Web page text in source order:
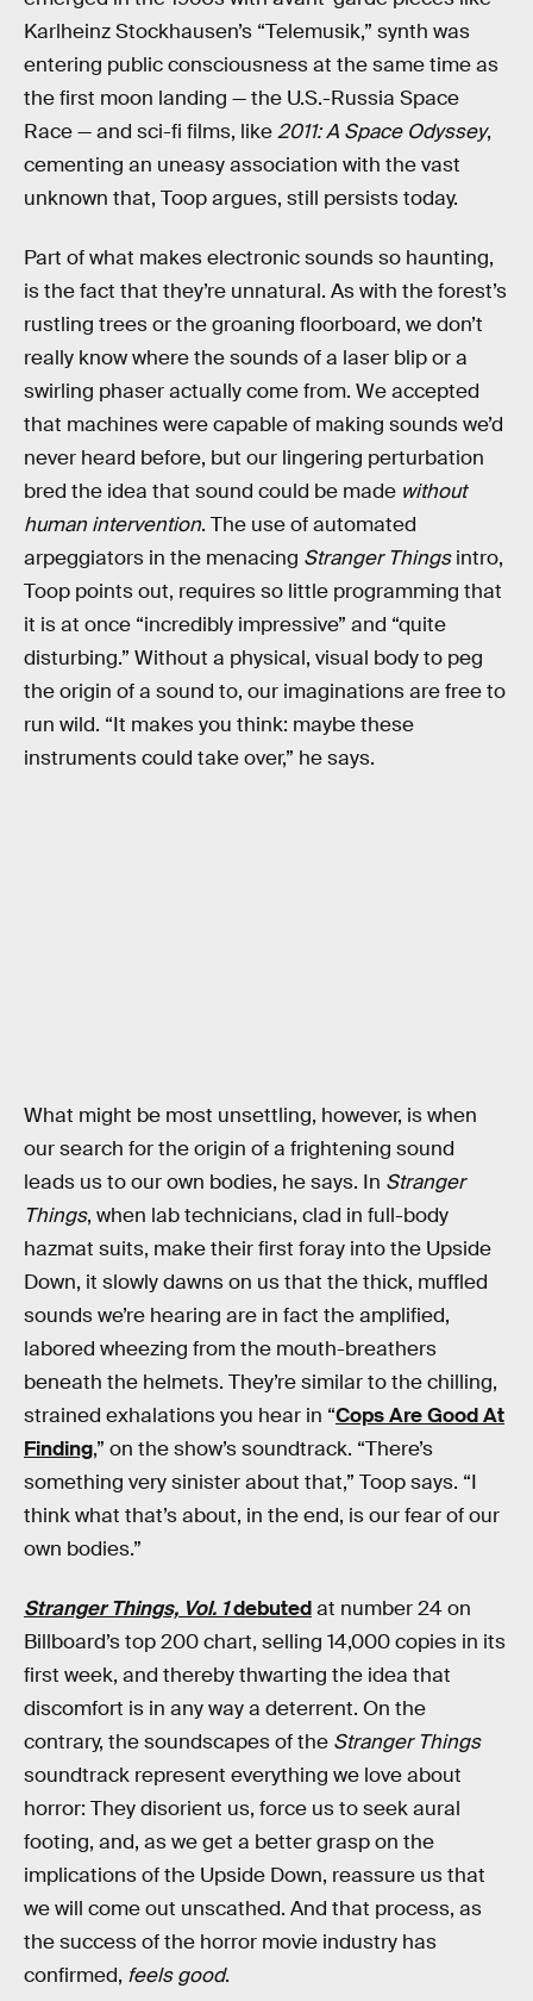
Karlheinz Stockhausen’s “Telemusik,” synth was
entering public consciousness at the same time as
the first moon landing — the U.S.-Russia Space
Race — and sci-fi films, like2011: A Space Odyssey,
cementing an uneasy association with the vast
unknown that, Toop argues, still persists today.
Part of what makes electronic sounds so haunting,
is the fact that they’re unnatural. As with the forest’s
rustling trees or the groaning floorboard, we don’t
really know where the sounds of a laser blip or a
swirling phaser actually come from. We accepted
that machines were capable of making sounds we’d
never heard before, but our lingering perturbation
bred the idea that sound could be made without
human intervention. The use of automated
arpeggiators in the menacing Stranger Thingsintro,
Toop points out, requires so little programming that
it is at once “incredibly impressive” and “quite
disturbing.” Without a physical, visual body to peg
the origin of a sound to, our imaginations are free to
run wild. “It makes you think: maybe these
instruments could take over,” he says.
What might be most unsettling, however, is when
our search for the origin of a frightening sound
leads us to our own bodies, he says. In Stranger
Things, when lab technicians, clad in full-body
hazmat suits, make their first foray into the Upside
Down, it slowly dawns on us that the thick, muffled
sounds we’re hearing are in fact the amplified,
labored wheezing from the mouth-breathers
beneath the helmets. They’re similar to the chilling,
strained exhalations you hear in “Cops Are Good At
Finding,” on the show’s soundtrack. “There’s
something very sinister about that,” Toop says. “I
think what that’s about, in the end, is our fear of our
own bodies.”
Stranger Things, Vol. 1debutedat number 24 on
Billboard’s top 200 chart, selling 14,000 copies in its
first week, and thereby thwarting the idea that
discomfort is in any way a deterrent. On the
contrary, the soundscapes of the Stranger Things
soundtrack represent everything we love about
horror: They disorient us, force us to seek aural
footing, and, as we get a better grasp on the
implications of the Upside Down, reassure us that
we will come out unscathed. And that process, as
the success of the horror movie industry has
confirmed, feels good.